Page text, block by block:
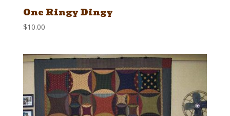
One Ringy Dingy
$10.00